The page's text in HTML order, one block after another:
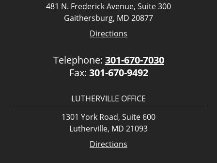
481 N. Frederick Avenue, Suite 300
Gaithersburg, MD 20877
Directions
Telephone: 301-670-7030
Fax: 301-670-9492
LUTHERVILLE OFFICE
1301 York Road, Suite 600
Lutherville, MD 21093
Directions